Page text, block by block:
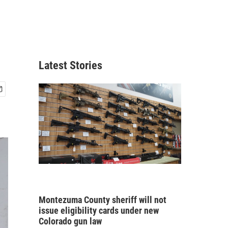
Latest Stories
Montezuma County sheriff will not
issue eligibility cards under new
Colorado gun law